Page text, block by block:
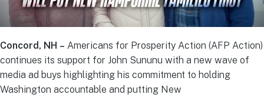
Concord, NH – Americans for Prosperity Action (AFP Action)
continues its support for John Sununu with a new wave of
media ad buys highlighting his commitment to holding
Washington accountable and putting New